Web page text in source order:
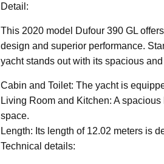
Detail:
This 2020 model Dufour 390 GL
design and superior performance.
yacht stands out with its spacious
Cabin and Toilet: The yacht is
Living Room and Kitchen: A
space.
Length: Its length of 12.02 meters is
Technical details: